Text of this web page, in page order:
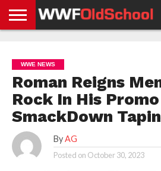
NEWS
NEWS
NEWS
BOXING
NEWS
SCHOOL
STORIES
APP
US
POLICY &
GDPR
WWE NEWS
Roman Reigns
Rock In His
SmackDown
By AG
Posted on October 30, 2023